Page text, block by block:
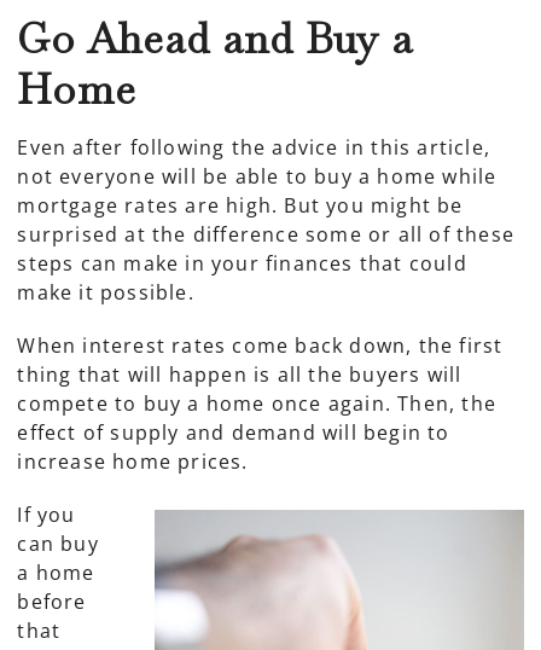
Go Ahead and Buy a
Home
Even after following the advice in this article,
not everyone will be able to buy a home while
mortgage rates are high. But you might be
surprised at the difference some or all of these
steps can make in your finances that could
make it possible.
When interest rates come back down, the first
thing that will happen is all the buyers will
compete to buy a home once again. Then, the
effect of supply and demand will begin to
increase home prices.
If you
can buy
a home
before
that